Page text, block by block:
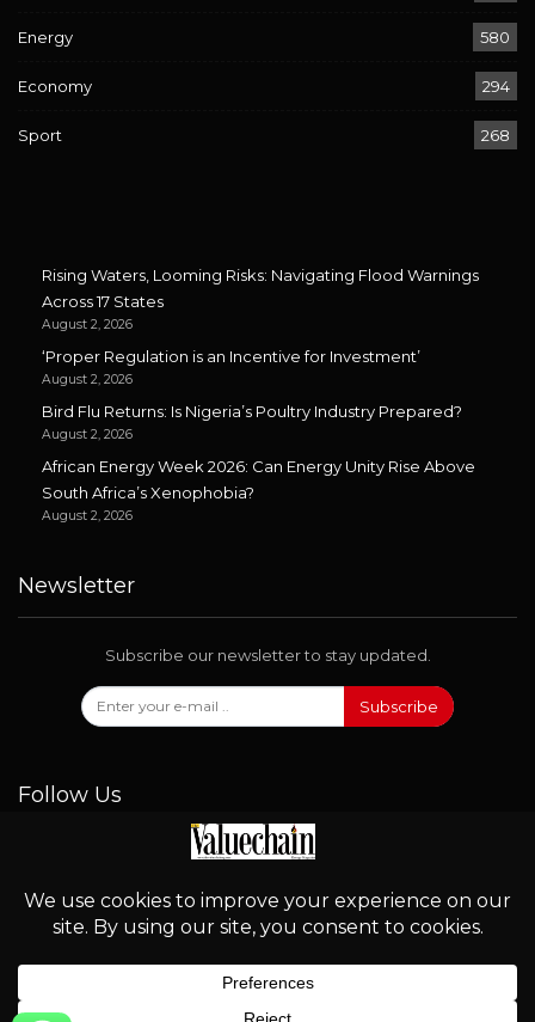
Energy 580
Economy 294
Sport 268
Rising Waters, Looming Risks: Navigating Flood Warnings
Across 17 States
August 2, 2026
‘Proper Regulation is an Incentive for Investment’
August 2, 2026
Bird Flu Returns: Is Nigeria’s Poultry Industry Prepared?
August 2, 2026
African Energy Week 2026: Can Energy Unity Rise Above
South Africa’s Xenophobia?
August 2, 2026
Newsletter
Subscribe our newsletter to stay updated.
Subscribe
Follow Us
© 2026 - Valuechain. All Rights Reserved.